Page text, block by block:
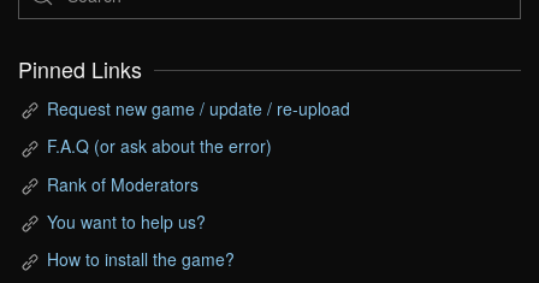
Pinned Links
Request new game / update / re-upload
F.A.Q (or ask about the error)
Rank of Moderators
You want to help us?
How to install the game?